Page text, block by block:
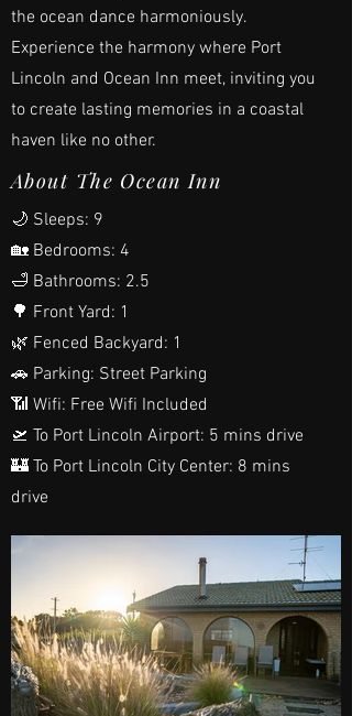
the ocean dance harmoniously.
Experience the harmony where Port
Lincoln and Ocean Inn meet, inviting you
to create lasting memories in a coastal
haven like no other.
About The Ocean Inn
🌙 Sleeps: 9
🏡 Bedrooms: 4
🛁 Bathrooms: 2.5
🌳 Front Yard: 1
🌿 Fenced Backyard: 1
🚗 Parking: Street Parking
📶 Wifi: Free Wifi Included
🛫 To Port Lincoln Airport: 5 mins drive
🏰 To Port Lincoln City Center: 8 mins
drive